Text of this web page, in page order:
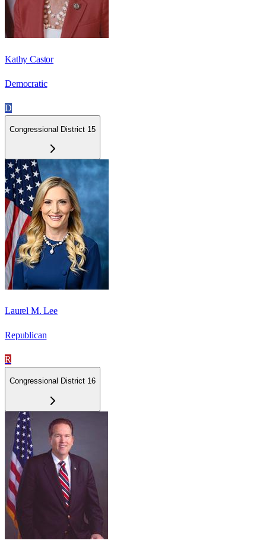
Kathy Castor
Democratic
D
Congressional District 15
Laurel M. Lee
Republican
R
Congressional District 16